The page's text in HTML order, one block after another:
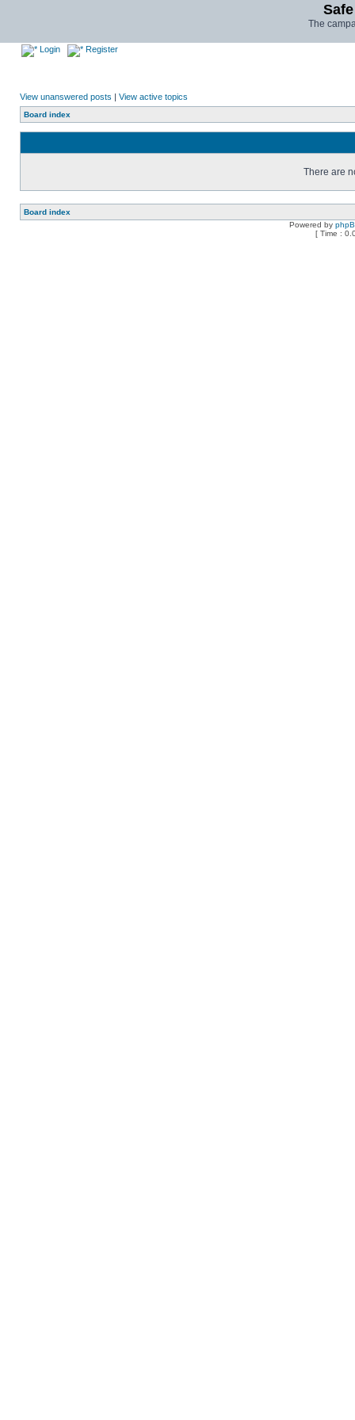
The
Login Register
View unanswered posts | View active topics
Board index
There are
Board index
Powered by
[ Time :